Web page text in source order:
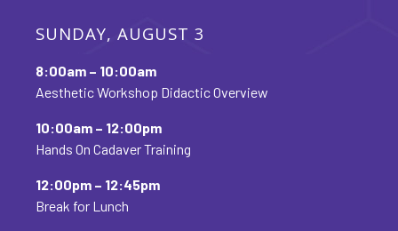
SUNDAY, AUGUST 3
8:00am – 10:00am
Aesthetic Workshop Didactic Overview
10:00am – 12:00pm
Hands On Cadaver Training
12:00pm – 12:45pm
Break for Lunch